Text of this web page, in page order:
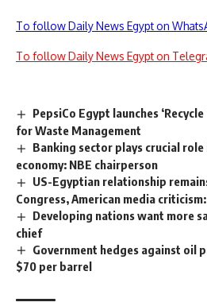
To follow Daily News Egypt on
To follow Daily News Egypt on
PepsiCo Egypt launches
for Waste Management
Banking sector plays crucial
economy: NBE chairperson
US-Egyptian relationship
Congress, American media
Developing nations want more
chief
Government hedges against oil
$70 per barrel